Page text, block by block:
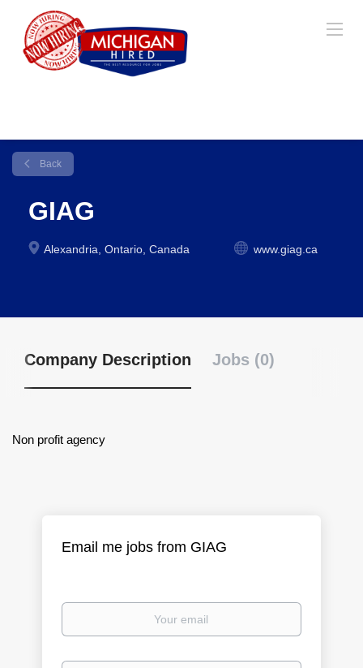
Back
GIAG
Alexandria, Ontario, Canada www.giag.ca
Company Description Jobs (0)
Non profit agency
Email me jobs from GIAG
Your